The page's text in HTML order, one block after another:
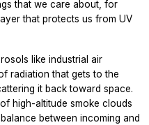
that we care about, for
that protects us from UV
like industrial air
radiation that gets to the
it back toward space.
high-altitude smoke clouds
between incoming and